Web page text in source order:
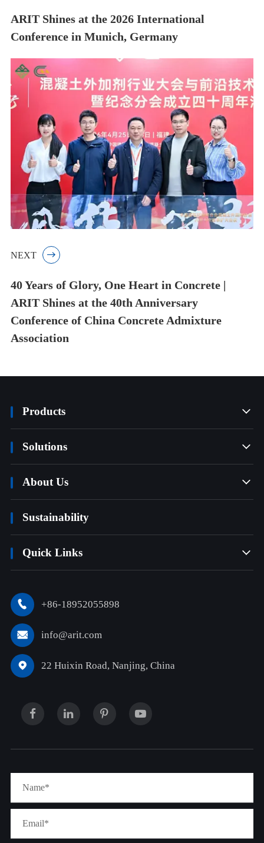
ARIT Shines at the 2026 International
Conference in Munich, Germany
NEXT 
40 Years of Glory, One Heart in Concrete |
ARIT Shines at the 40th Anniversary
Conference of China Concrete Admixture
Association
Products 
Solutions 
About Us 
Sustainability
Quick Links 
 +86-18952055898
 info@arit.com
 22 Huixin Road, Nanjing, China